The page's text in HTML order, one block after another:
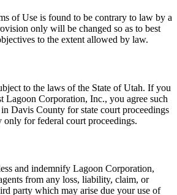
of Use is found to be contrary to law by a
only will be changed so as to best
to the extent allowed by law.
to the laws of the State of Utah. If you
Lagoon Corporation, Inc., you agree such
Davis County for state court proceedings
for federal court proceedings.
and indemnify Lagoon Corporation,
from any loss, liability, claim, or
party which may arise due your use of